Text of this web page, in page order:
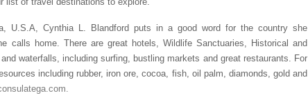
U.S.A, Cynthia L. Blandford puts in a good word for the country she
calls home. There are great hotels, Wildlife Sanctuaries, Historical and
waterfalls, including surfing, bustling markets and great restaurants. For
including rubber, iron ore, cocoa, fish, oil palm, diamonds, gold and